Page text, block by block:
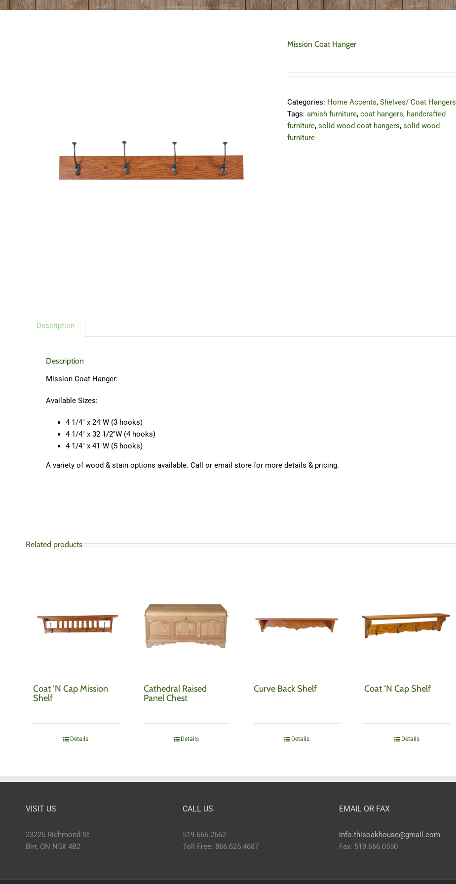
Mission Coat Hanger
Categories: Home Accents, Shelves/ Coat Hangers
Tags: amish furniture, coat hangers, handcrafted
furniture, solid wood coat hangers, solid wood
furniture
Description
Description
Mission Coat Hanger:
Available Sizes:
4 1/4″ x 24″W (3 hooks)
4 1/4″ x 32 1/2″W (4 hooks)
4 1/4″ x 41″W (5 hooks)
A variety of wood & stain options available. Call or email store for more details & pricing.
Related products
Coat ‘N Cap Mission
Shelf
Details
Cathedral Raised
Panel Chest
Details
Curve Back Shelf
Details
Coat ‘N Cap Shelf
Details
VISIT US
23225 Richmond St
Birr, ON N5X 4B2
CALL US
519.666.2662
Toll Free: 866.625.4687
EMAIL OR FAX
info.thisoakhouse@gmail.com
Fax: 519.666.0550